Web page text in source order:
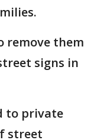
remove them
signs in
to private
street